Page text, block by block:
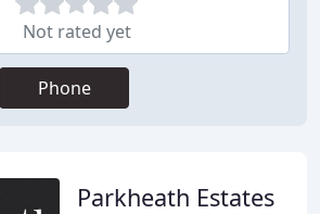
Not rated yet
Phone
Parkheath Estates